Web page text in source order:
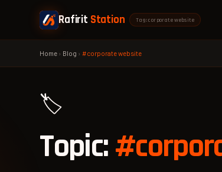
Rafirit Station Tag: corporate website
Home › Blog ›#corporate website
🏷️
Topic: